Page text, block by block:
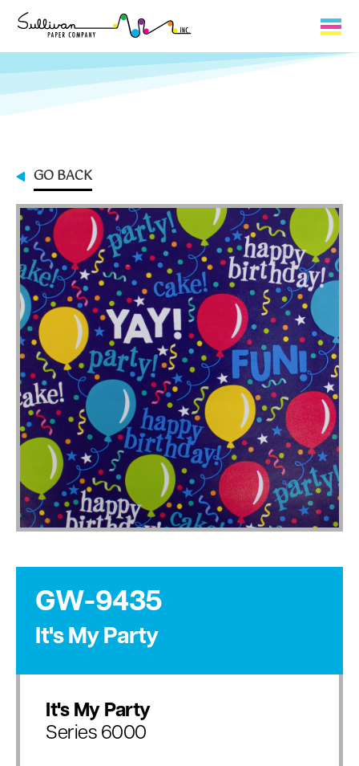
Capabilities
Contact
My Cart
0
My Account
GO BACK
GW-9435
It's My Party
It's My Party
Series 6000